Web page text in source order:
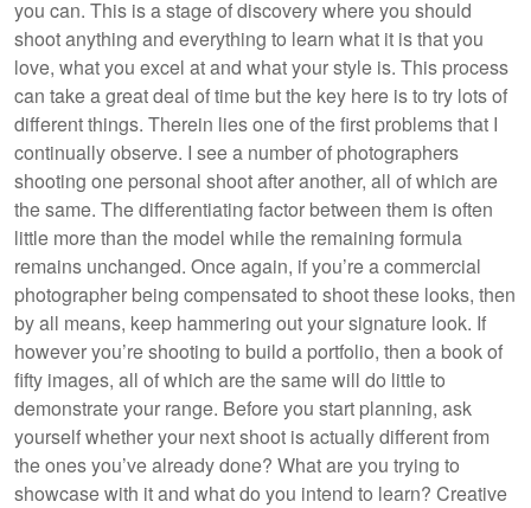
you can. This is a stage of discovery where you should
shoot anything and everything to learn what it is that you
love, what you excel at and what your style is. This process
can take a great deal of time but the key here is to try lots of
different things. Therein lies one of the first problems that I
continually observe. I see a number of photographers
shooting one personal shoot after another, all of which are
the same. The differentiating factor between them is often
little more than the model while the remaining formula
remains unchanged. Once again, if you’re a commercial
photographer being compensated to shoot these looks, then
by all means, keep hammering out your signature look. If
however you’re shooting to build a portfolio, then a book of
fifty images, all of which are the same will do little to
demonstrate your range. Before you start planning, ask
yourself whether your next shoot is actually different from
the ones you’ve already done? What are you trying to
showcase with it and what do you intend to learn? Creative